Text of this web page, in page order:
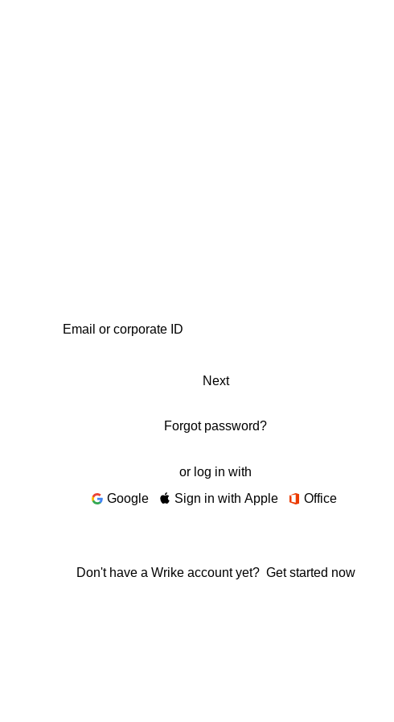
Next
Forgot password?
or log in with
Google
Sign in with Apple Office
Don't have a Wrike account yet? Get started now